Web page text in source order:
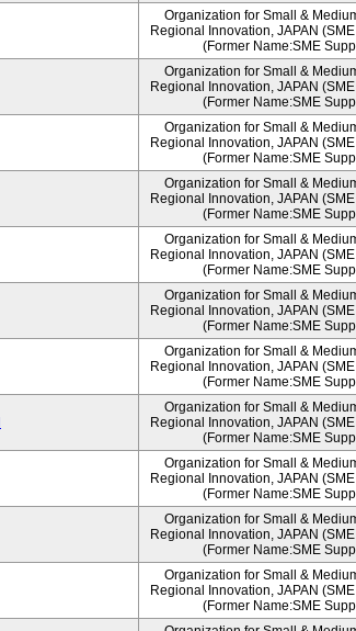
Organization for Small &
Regional Innovation, JAPAN
(Former Name:SME
Organization for Small &
Regional Innovation, JAPAN
(Former Name:SME
Organization for Small &
Regional Innovation, JAPAN
(Former Name:SME
Organization for Small &
Regional Innovation, JAPAN
(Former Name:SME
Organization for Small &
Regional Innovation, JAPAN
(Former Name:SME
Organization for Small &
Regional Innovation, JAPAN
(Former Name:SME
Organization for Small &
Regional Innovation, JAPAN
(Former Name:SME
Organization for Small &
Regional Innovation, JAPAN
(Former Name:SME
Organization for Small &
Regional Innovation, JAPAN
(Former Name:SME
Organization for Small &
Regional Innovation, JAPAN
(Former Name:SME
Organization for Small &
Regional Innovation, JAPAN
(Former Name:SME